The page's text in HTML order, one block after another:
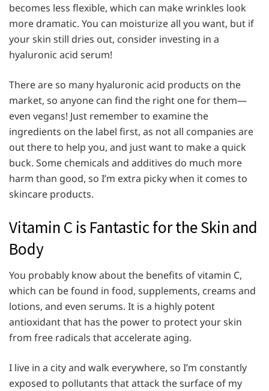
becomes less flexible, which can make wrinkles look
more dramatic. You can moisturize all you want, but if
your skin still dries out, consider investing in a
hyaluronic acid serum!
There are so many hyaluronic acid products on the
market, so anyone can find the right one for them—
even vegans! Just remember to examine the
ingredients on the label first, as not all companies are
out there to help you, and just want to make a quick
buck. Some chemicals and additives do much more
harm than good, so I’m extra picky when it comes to
skincare products.
Vitamin C is Fantastic for the Skin and
Body
You probably know about the benefits of vitamin C,
which can be found in food, supplements, creams and
lotions, and even serums. It is a highly potent
antioxidant that has the power to protect your skin
from free radicals that accelerate aging.
I live in a city and walk everywhere, so I’m constantly
exposed to pollutants that attack the surface of my